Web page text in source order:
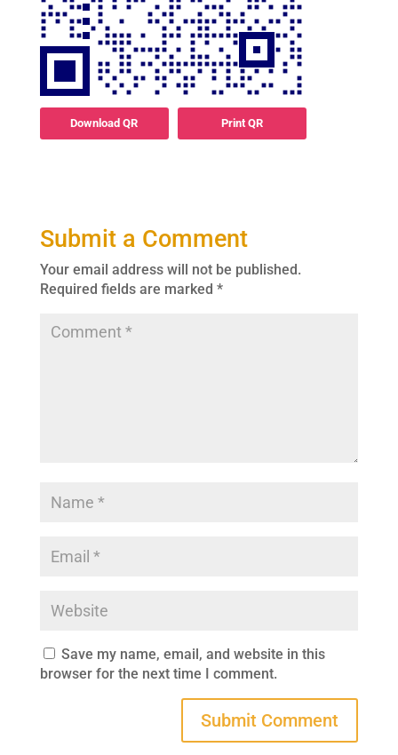
Download QR Print QR
Submit a Comment
Your email address will not be published.
Required fields are marked *
Save my name, email, and website in this
browser for the next time I comment.